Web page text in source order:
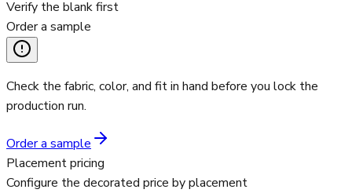
Verify the blank first
Order a sample
Check the fabric, color, and fit in hand before you lock the
production run.
Order a sample
Placement pricing
Configure the decorated price by placement